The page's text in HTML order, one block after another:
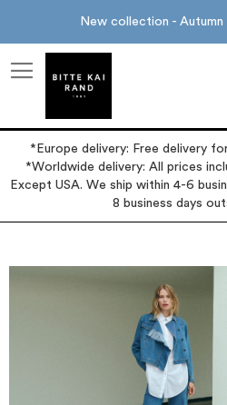
New collection - Autumn
*Europe delivery: Free delivery
*Worldwide delivery: All prices
Except USA. We ship within 4-6
8 business days